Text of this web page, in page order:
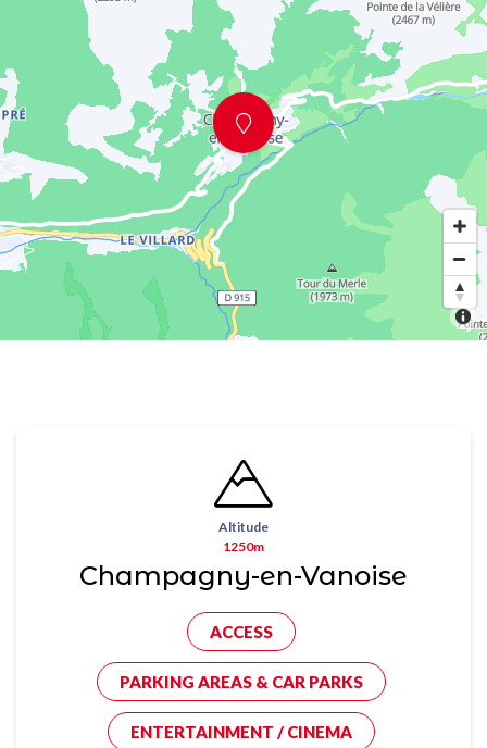
Altitude
1250m
Champagny-en-Vanoise
ACCESS
PARKING AREAS & CAR PARKS
ENTERTAINMENT / CINEMA